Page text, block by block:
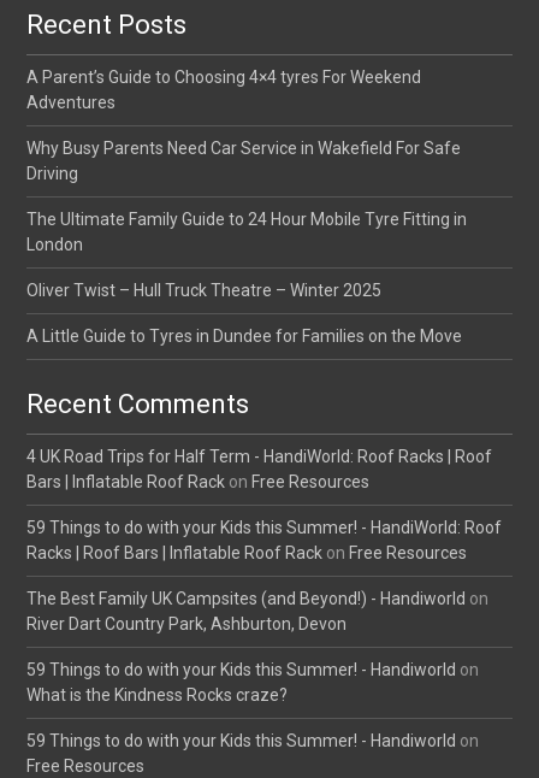
Recent Posts
A Parent’s Guide to Choosing 4×4 tyres For Weekend
Adventures
Why Busy Parents Need Car Service in Wakefield For Safe
Driving
The Ultimate Family Guide to 24 Hour Mobile Tyre Fitting in
London
Oliver Twist – Hull Truck Theatre – Winter 2025
A Little Guide to Tyres in Dundee for Families on the Move
Recent Comments
4 UK Road Trips for Half Term - HandiWorld: Roof Racks | Roof
Bars | Inflatable Roof Rack on Free Resources
59 Things to do with your Kids this Summer! - HandiWorld: Roof
Racks | Roof Bars | Inflatable Roof Rack on Free Resources
The Best Family UK Campsites (and Beyond!) - Handiworld on
River Dart Country Park, Ashburton, Devon
59 Things to do with your Kids this Summer! - Handiworld on
What is the Kindness Rocks craze?
59 Things to do with your Kids this Summer! - Handiworld on
Free Resources